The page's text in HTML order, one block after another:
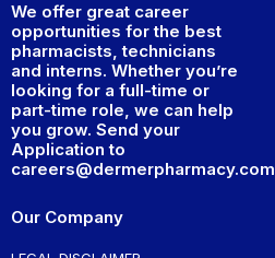
We offer great career
opportunities for the best
pharmacists, technicians
and interns. Whether you’re
looking for a full-time or
part-time role, we can help
you grow. Send your
Application to
careers@dermerpharmacy.com
Our Company